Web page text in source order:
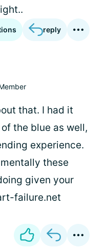
reply
that. I had it
the blue as well,
experience.
these
given your
failure.net